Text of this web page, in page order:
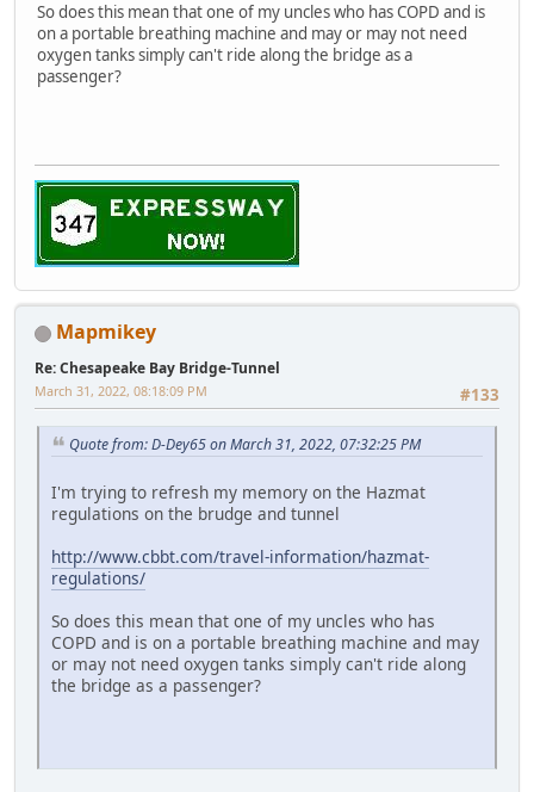
So does this mean that one of my uncles who has COPD and is
on a portable breathing machine and may or may not need
oxygen tanks simply can't ride along the bridge as a
passenger?
Mapmikey
Re: Chesapeake Bay Bridge-Tunnel
#133
March 31, 2022, 08:18:09 PM
Quote from: D-Dey65 on March 31, 2022, 07:32:25 PM
I'm trying to refresh my memory on the Hazmat
regulations on the brudge and tunnel
http://www.cbbt.com/travel-information/hazmat-
regulations/
So does this mean that one of my uncles who has
COPD and is on a portable breathing machine and may
or may not need oxygen tanks simply can't ride along
the bridge as a passenger?